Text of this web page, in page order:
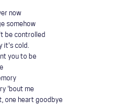
now
somehow
be controlled
it's cold.
you to be
'bout me
one heart goodbye